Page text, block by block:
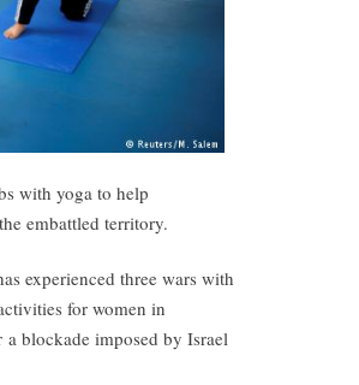
with yoga to help
embattled territory.
experienced three wars with
for women in
blockade imposed by Israel